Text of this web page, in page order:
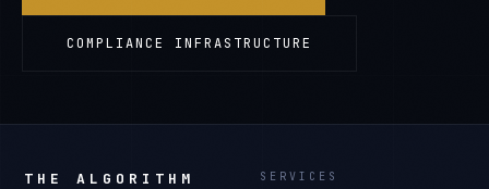
COMPLIANCE INFRASTRUCTURE
THE ALGORITHM SERVICES